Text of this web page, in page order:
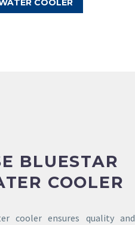
COOLER
BLUESTAR
COOLER
cooler ensures quality and